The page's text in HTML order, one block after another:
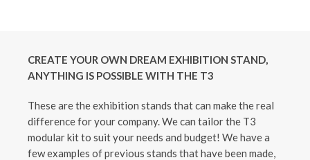
CREATE YOUR OWN DREAM EXHIBITION STAND,
ANYTHING IS POSSIBLE WITH THE T3
These are the exhibition stands that can make the real
difference for your company. We can tailor the T3
modular kit to suit your needs and budget! We have a
few examples of previous stands that have been made,